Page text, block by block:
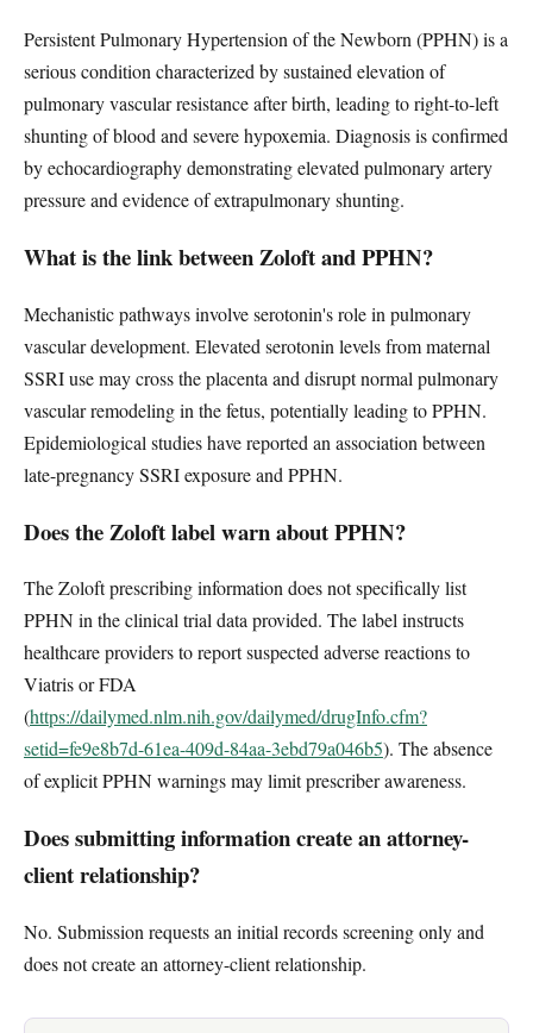
Persistent Pulmonary Hypertension of the Newborn (PPHN) is a
serious condition characterized by sustained elevation of
pulmonary vascular resistance after birth, leading to right-to-left
shunting of blood and severe hypoxemia. Diagnosis is confirmed
by echocardiography demonstrating elevated pulmonary artery
pressure and evidence of extrapulmonary shunting.
What is the link between Zoloft and PPHN?
Mechanistic pathways involve serotonin's role in pulmonary
vascular development. Elevated serotonin levels from maternal
SSRI use may cross the placenta and disrupt normal pulmonary
vascular remodeling in the fetus, potentially leading to PPHN.
Epidemiological studies have reported an association between
late-pregnancy SSRI exposure and PPHN.
Does the Zoloft label warn about PPHN?
The Zoloft prescribing information does not specifically list
PPHN in the clinical trial data provided. The label instructs
healthcare providers to report suspected adverse reactions to
Viatris or FDA
(https://dailymed.nlm.nih.gov/dailymed/drugInfo.cfm?
setid=fe9e8b7d-61ea-409d-84aa-3ebd79a046b5). The absence
of explicit PPHN warnings may limit prescriber awareness.
Does submitting information create an attorney-
client relationship?
No. Submission requests an initial records screening only and
does not create an attorney-client relationship.